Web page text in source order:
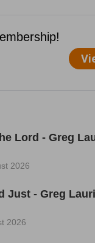
Lord - Greg
2026
Just - Greg
2026